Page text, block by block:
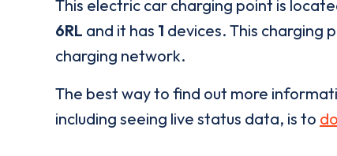
This electric car charging point is
6RL and it has 1 devices. This charging
charging network.
The best way to find out more
including seeing live status data, is to